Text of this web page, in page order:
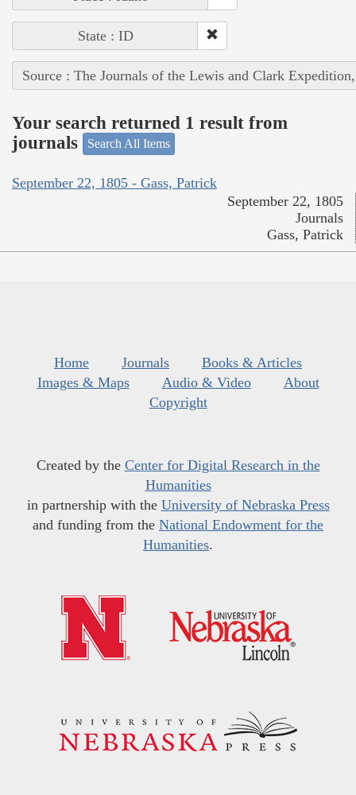
State : ID
Source : The Journals of the Lewis and Clark
Your search returned 1 result from
journals
Search All Items
September 22, 1805 - Gass, Patrick
September 22, 1805
Journals
Gass, Patrick
Home Journals
Books & Articles
Images & Maps
Audio & Video
About
Copyright
Created by the Center for Digital Research in the
Humanities
in partnership with the University of Nebraska Press
and funding from the National Endowment for the
Humanities.